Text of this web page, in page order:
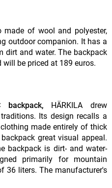
of wool and polyester,
outdoor companion. It has a
dirt and water. The backpack
be priced at 189 euros.
backpack, HÄRKILA drew
Its design recalls a
made entirely of thick
great visual appeal.
backpack is dirt- and water-
primarily for mountain
36 liters. The manufacturer's